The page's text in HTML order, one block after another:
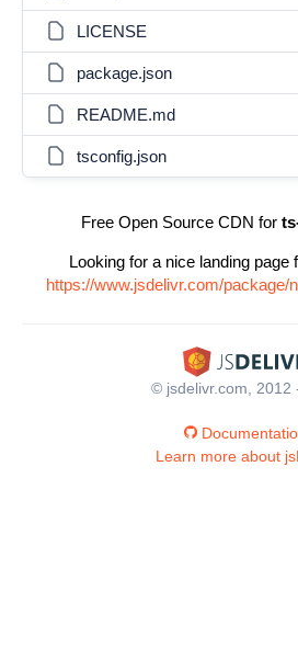
LICENSE
package.json
README.md
tsconfig.json
Free Open Source CDN for
Looking for a nice landing page
https://www.jsdelivr.com/package/
© jsdelivr.com, 2012
Learn more about